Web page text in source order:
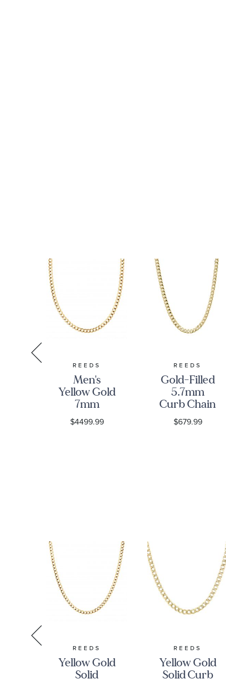
REEDS
Men's
Yellow Gold
7mm
Comfort
Curb Chain
$4499.99
REEDS
Gold-Filled
5.7mm
Curb Chain
Necklace
$679.99
REEDS
Yellow Gold
Solid
REEDS
Yellow Gold
Solid Curb